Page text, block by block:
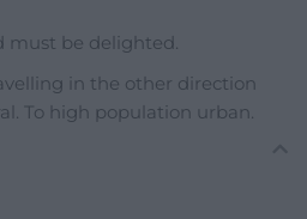
must be delighted.
in the other direction
To high population urban.